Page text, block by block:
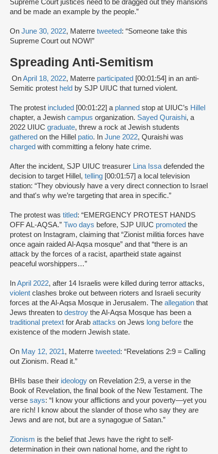
Supreme Court justices need to be dragged out they mansions
and be made an example by the people.”
On June 30, 2022, Materre tweeted: “Someone take this
Supreme Court out NOW!”
Spreading Anti-Semitism
OnApril 18, 2022, Materre participated [00:01:54] in an anti-
Semitic protest held by SJP UIUC that turned violent.
The protest included [00:01:22] a planned stop at UIUC’s Hillel
chapter, a Jewish campus organization. Sayed Quraishi, a
2022 UIUC graduate, threw a rock at Jewish students
gathered on the Hillel patio. In June 2022, Quraishi was
charged with committing a felony hate crime.
After the incident, SJP UIUC treasurer Lina Issa defended the
decision to target Hillel, telling [00:01:57] a local television
station: “They obviously have a very direct connection to Israel
and that's why we’re targeting that area in specific.”
The protest was titled: “EMERGENCY PROTEST HANDS
OFF AL-AQSA.” Two days before, SJP UIUC promoted the
protest on Instagram, claiming that “Zionist militia forces have
once again raided Al-Aqsa mosque” and that “there is an
attack by the forces of a racist, apartheid state against
peaceful worshippers…”
InApril 2022, after 14 Israelis were killed during terror attacks,
violent clashes broke out between rioters and Israeli security
forces at the Al-Aqsa Mosque in Jerusalem. The allegation that
Jews threaten to destroy the Al-Aqsa Mosque has been a
traditional pretext for Arab attacks on Jews long before the
existence of the modern Jewish state.
On May 12, 2021, Materre tweeted: “Revelations 2:9 = Calling
out Zionism. Read it.”
BHIs base their ideology on Revelation 2:9, a verse in the
Book of Revelation, the final book of the New Testament. The
verse says: “I know your afflictions and your poverty—yet you
are rich! I know about the slander of those who say they are
Jews and are not, but are a synagogue of Satan.”
Zionism is the belief that Jews have the right to self-
determination in their own national home, and the right to